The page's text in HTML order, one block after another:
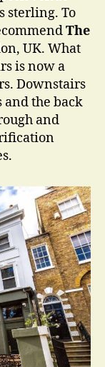
sterling. To
The
UK. What
is now a
Downstairs
and the back
and